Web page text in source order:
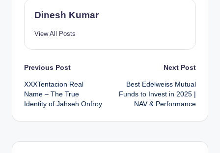
Dinesh Kumar
View All Posts
Post
navigation
Previous Post
XXXTentacion Real
Name – The True
Identity of Jahseh Onfroy
Next Post
Best Edelweiss Mutual
Funds to Invest in 2025 |
NAV & Performance